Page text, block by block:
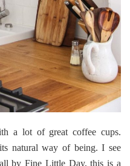
a lot of great coffee cups.
natural way of being. I see
by Fine Little Day, this is a